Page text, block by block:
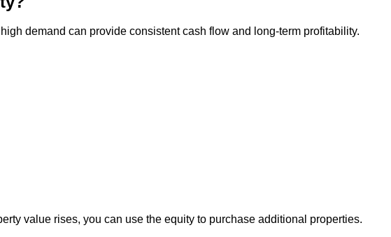
demand can provide consistent cash flow and long-term profitability.
value rises, you can use the equity to purchase additional properties.